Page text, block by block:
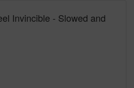
Invincible - Slowed and